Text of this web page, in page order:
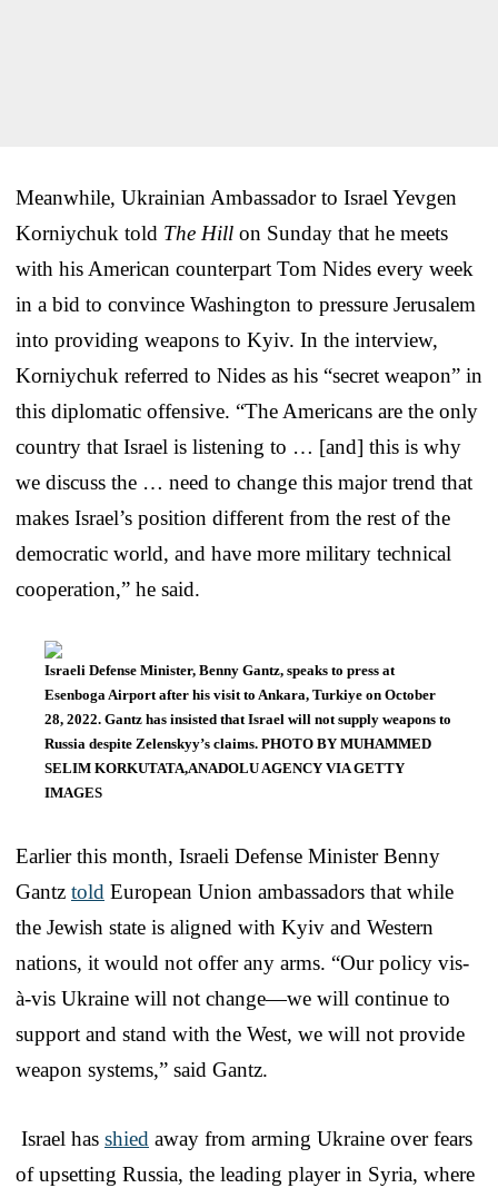
Meanwhile, Ukrainian Ambassador to Israel Yevgen
Korniychuk told The Hill on Sunday that he meets
with his American counterpart Tom Nides every week
in a bid to convince Washington to pressure Jerusalem
into providing weapons to Kyiv. In the interview,
Korniychuk referred to Nides as his “secret weapon” in
this diplomatic offensive. “The Americans are the only
country that Israel is listening to … [and] this is why
we discuss the … need to change this major trend that
makes Israel’s position different from the rest of the
democratic world, and have more military technical
cooperation,” he said.
Israeli Defense Minister, Benny Gantz, speaks to press at
Esenboga Airport after his visit to Ankara, Turkiye on October
28, 2022. Gantz has insisted that Israel will not supply weapons to
Russia despite Zelenskyy’s claims. PHOTO BY MUHAMMED
SELIM KORKUTATA,ANADOLU AGENCY VIA GETTY
IMAGES
Earlier this month, Israeli Defense Minister Benny
Gantz told European Union ambassadors that while
the Jewish state is aligned with Kyiv and Western
nations, it would not offer any arms. “Our policy vis-
à-vis Ukraine will not change—we will continue to
support and stand with the West, we will not provide
weapon systems,” said Gantz.
Israel has shied away from arming Ukraine over fears
of upsetting Russia, the leading player in Syria, where